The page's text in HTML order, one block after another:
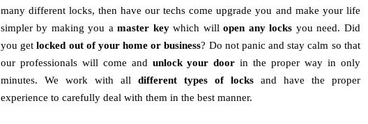
many different locks, then have our techs come upgrade you and make your life
simpler by making you amaster keywhich willopen any locks you need. Did
you getlocked out of your home or business? Do not panic and stay calm so that
our professionals will come and unlock your door in the proper way in only
minutes. We work with all different types of locksand have the proper
experience to carefully deal with them in the best manner.